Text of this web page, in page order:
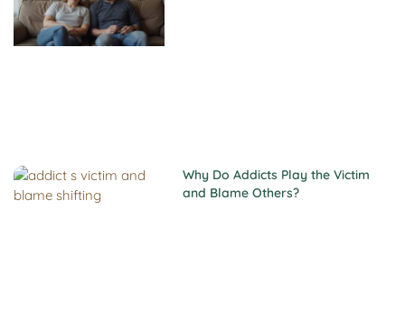
Why Do Addicts Play the Victim
and Blame Others?